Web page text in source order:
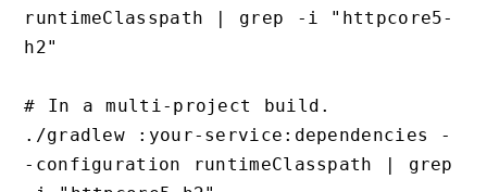
runtimeClasspath | grep -i "httpcore5-
h2"
# In a multi-project build.
./gradlew :your-service:dependencies -
-configuration runtimeClasspath | grep